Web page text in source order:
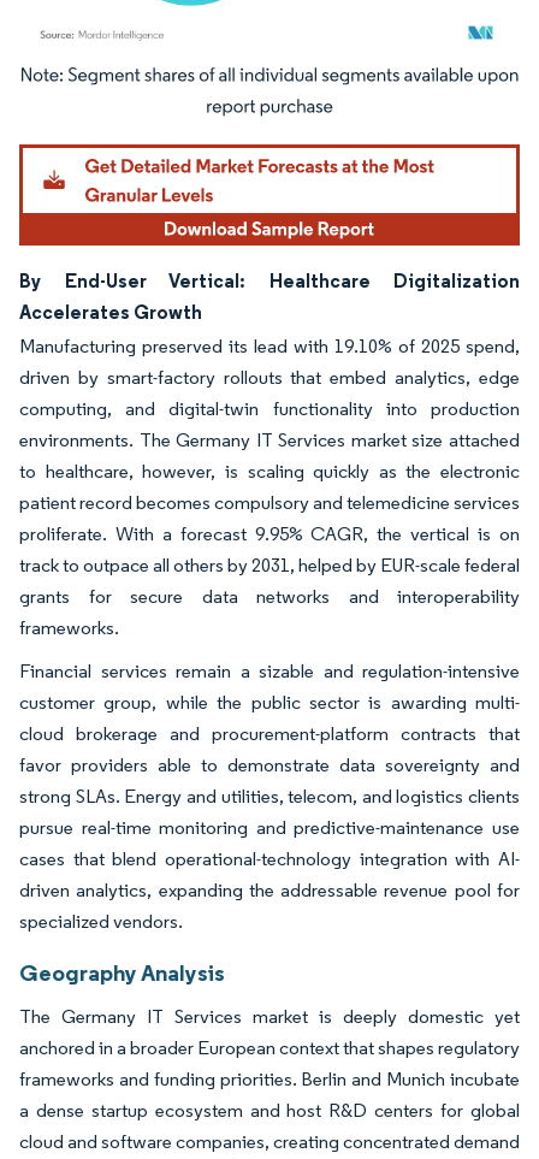
Image © Mordor Intelligence. Reuse requires attribution under CC BY 4.0.
By End-User Vertical: Healthcare Digitalization
Accelerates Growth
Manufacturing preserved its lead with 19.10% of 2025 spend,
driven by smart-factory rollouts that embed analytics, edge
computing, and digital-twin functionality into production
environments. The Germany IT Services market size attached
to healthcare, however, is scaling quickly as the electronic
patient record becomes compulsory and telemedicine services
proliferate. With a forecast 9.95% CAGR, the vertical is on
track to outpace all others by 2031, helped by EUR-scale federal
grants for secure data networks and interoperability
frameworks.
Financial services remain a sizable and regulation-intensive
customer group, while the public sector is awarding multi-
cloud brokerage and procurement-platform contracts that
favor providers able to demonstrate data sovereignty and
strong SLAs. Energy and utilities, telecom, and logistics clients
pursue real-time monitoring and predictive-maintenance use
cases that blend operational-technology integration with AI-
driven analytics, expanding the addressable revenue pool for
specialized vendors.
Geography Analysis
The Germany IT Services market is deeply domestic yet
anchored in a broader European context that shapes regulatory
frameworks and funding priorities. Berlin and Munich incubate
a dense startup ecosystem and host R&D centers for global
cloud and software companies, creating concentrated demand